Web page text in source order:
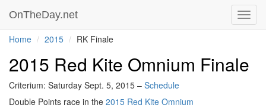
OnTheDay.net
Home 2015 RK Finale
2015 Red Kite Omnium Finale
Criterium: Saturday Sept. 5, 2015 – Schedule
Double Points race in the 2015 Red Kite Omnium